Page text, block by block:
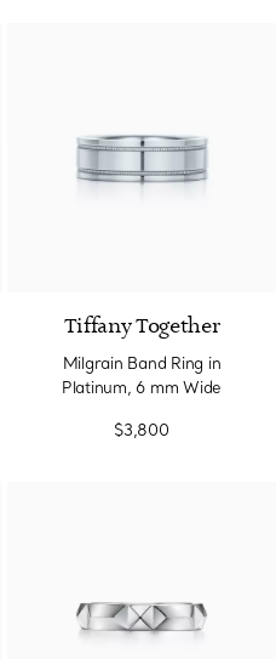
Tiffany Together
Milgrain Band Ring in
Platinum, 6 mm Wide
$3,800